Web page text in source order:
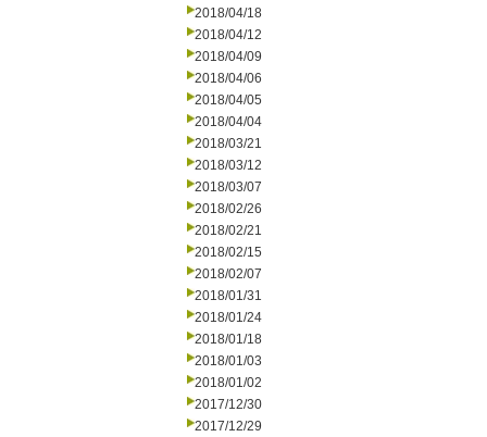
2018/04/18
2018/04/12
2018/04/09
2018/04/06
2018/04/05
2018/04/04
2018/03/21
2018/03/12
2018/03/07
2018/02/26
2018/02/21
2018/02/15
2018/02/07
2018/01/31
2018/01/24
2018/01/18
2018/01/03
2018/01/02
2017/12/30
2017/12/29